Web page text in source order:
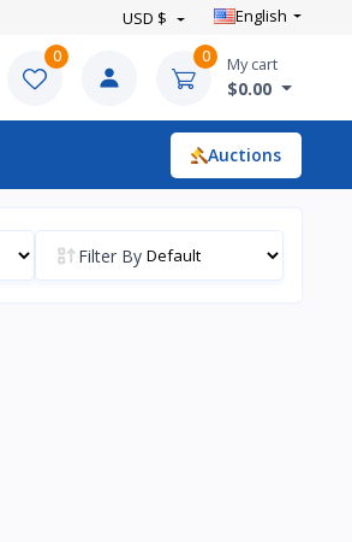
USD $ English
0 0 My cart
$0.00
Auctions
Filter By